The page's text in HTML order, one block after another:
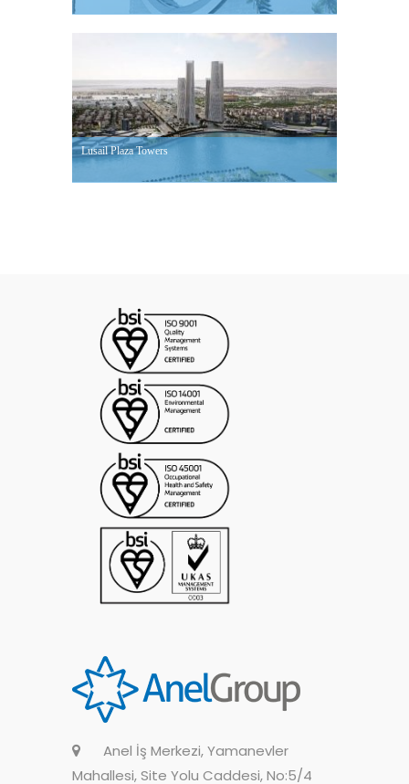
Lusail Plaza Towers
Anel İş Merkezi, Yamanevler
Mahallesi, Site Yolu Caddesi, No:5/4